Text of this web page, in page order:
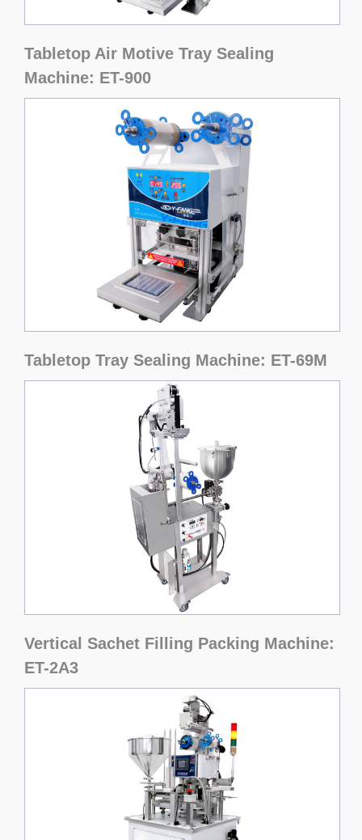
Tabletop Air Motive Tray Sealing
Machine: ET-900
Tabletop Tray Sealing Machine: ET-69M
Vertical Sachet Filling Packing Machine:
ET-2A3